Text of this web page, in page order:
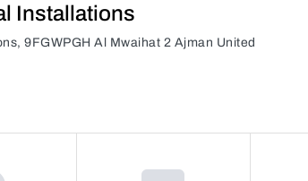
Installations
9FGWPGH Al Mwaihat 2 Ajman United